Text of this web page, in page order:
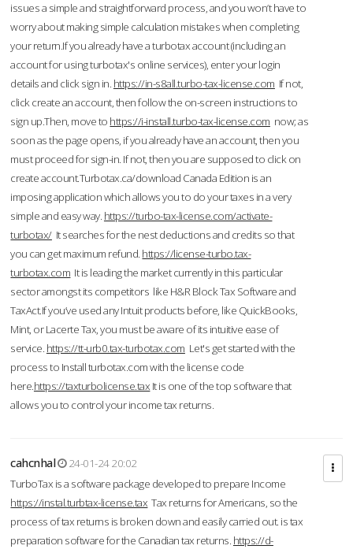
issues a simple and straightforward process, and you won’t have to
worry about making simple calculation mistakes when completing
your return.If you already have a turbotax account (including an
account for using turbotax's online services), enter your login
details and click sign in. https://in-s8all.turbo-tax-license.com If not,
click create an account, then follow the on-screen instructions to
sign up.Then, move to https://i-install.turbo-tax-license.com now; as
soon as the page opens, if you already have an account, then you
must proceed for sign-in. If not, then you are supposed to click on
create account.Turbotax.ca/download Canada Edition is an
imposing application which allows you to do your taxes in a very
simple and easy way. https://turbo-tax-license.com/activate-
turbotax/It searches for the nest deductions and credits so that
you can get maximum refund. https://license-turbo.tax-
turbotax.com It is leading the market currently in this particular
sector amongst its competitors like H&R Block Tax Software and
TaxAct.If you’ve used any Intuit products before, like QuickBooks,
Mint, or Lacerte Tax, you must be aware of its intuitive ease of
service. https://tt-urb0.tax-turbotax.com Let's get started with the
process to Install turbotax.com with the license code
here.https://taxturbolicense.tax It is one of the top software that
allows you to control your income tax returns.
cahcnhal
24-01-24 20:02
TurboTax is a software package developed to prepare Income
https://instal.turbtax-license.tax Tax returns for Americans, so the
process of tax returns is broken down and easily carried out. is tax
preparation software for the Canadian tax returns. https://d-